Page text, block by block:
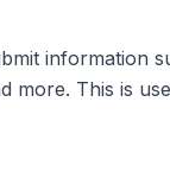
information
more. This is